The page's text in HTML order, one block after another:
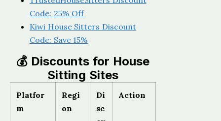
Code: 25% Off
Kiwi House Sitters Discount
Code: Save 15%
💰 Discounts for House
Sitting Sites
Platfor
m
Regi
on
Di
sc
Action